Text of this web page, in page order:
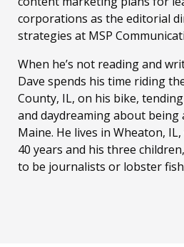
corporations as the editorial
strategies at MSP
When he’s not reading and
Dave spends his time riding
County, IL, on his bike,
and daydreaming about
Maine. He lives in Wheaton,
40 years and his three
to be journalists or lobster